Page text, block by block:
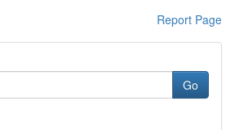
Report Page
Go